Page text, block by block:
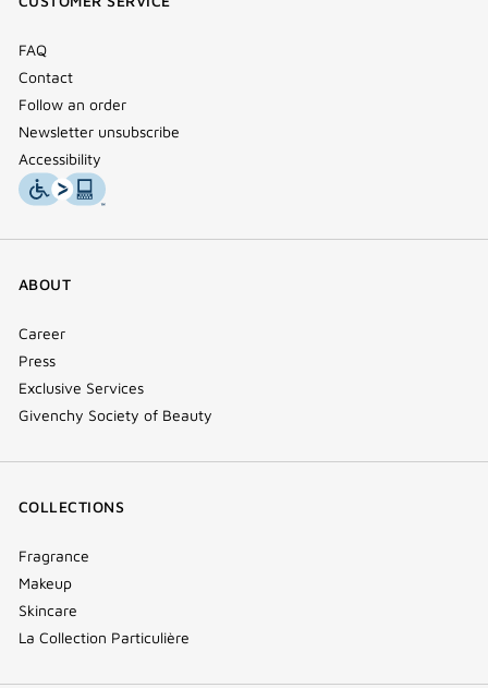
FAQ
Contact
Follow an order
Newsletter unsubscribe
Accessibility
ABOUT
Career
Press
Exclusive Services
Givenchy Society of Beauty
COLLECTIONS
Fragrance
Makeup
Skincare
La Collection Particulière